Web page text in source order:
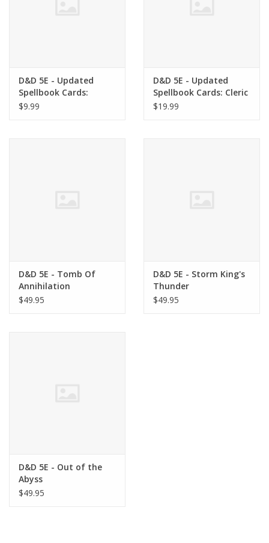
D&D 5E - Updated
Spellbook Cards:
Paladin Deck
$9.99
D&D 5E - Updated
Spellbook Cards: Cleric
Deck
$19.99
D&D 5E - Tomb Of
Annihilation
$49.95
D&D 5E - Storm King's
Thunder
$49.95
D&D 5E - Out of the
Abyss
$49.95